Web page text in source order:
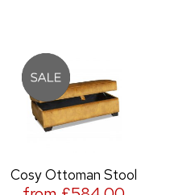
Cosy Ottoman Stool